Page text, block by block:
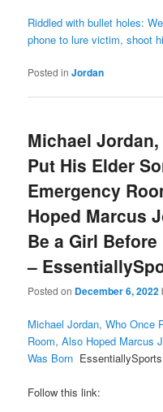
Riddled with bullet holes:
phone to lure victim, shoot
Posted in Jordan
Michael
Put His Elder
Emergency
Hoped Marcus
Be a Girl Before
–
Posted on December 6, 2022
Michael Jordan, Who Once
Room, Also Hoped Marcus
Was Born EssentiallySports
Follow this link: